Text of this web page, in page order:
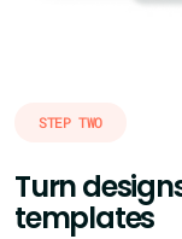
STEP TWO
Turn
templates